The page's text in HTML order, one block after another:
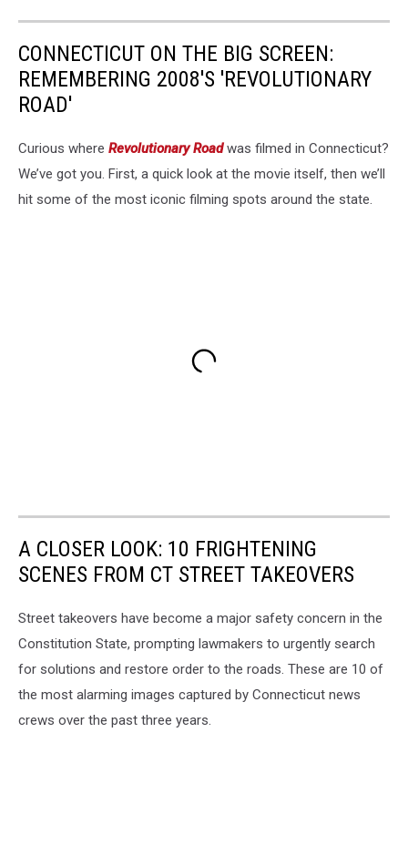
CONNECTICUT ON THE BIG SCREEN:
REMEMBERING 2008'S 'REVOLUTIONARY
ROAD'
Curious where Revolutionary Roadwas filmed in Connecticut?
We’ve got you. First, a quick look at the movie itself, then we’ll
hit some of the most iconic filming spots around the state.
A CLOSER LOOK: 10 FRIGHTENING
SCENES FROM CT STREET TAKEOVERS
Street takeovers have become a major safety concern in the
Constitution State, prompting lawmakers to urgently search
for solutions and restore order to the roads. These are 10 of
the most alarming images captured by Connecticut news
crews over the past three years.